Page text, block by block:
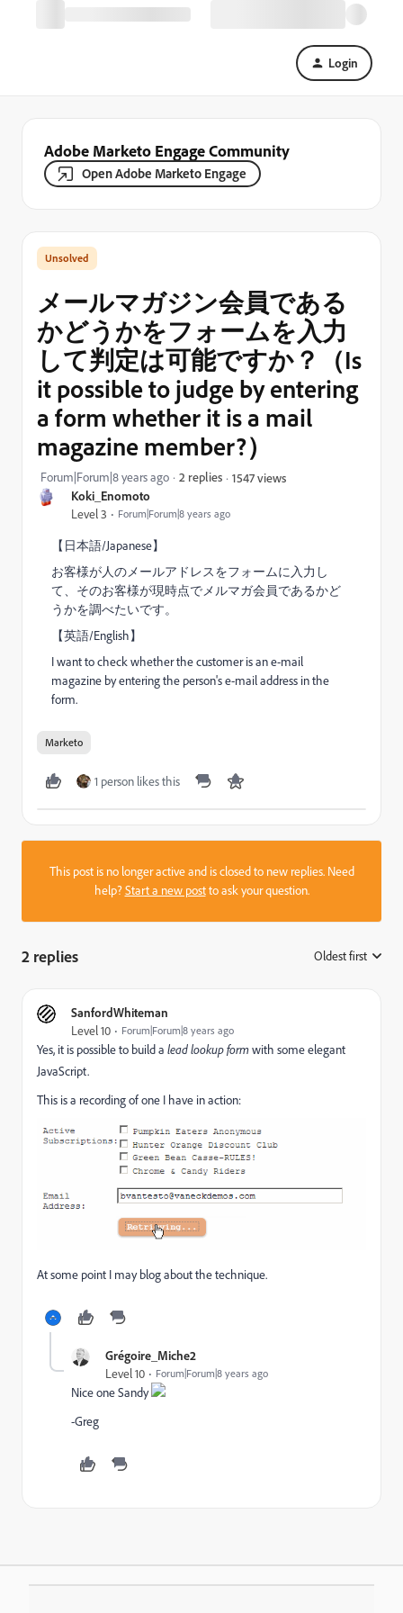
Login
Adobe Marketo Engage Community
Open Adobe Marketo Engage
Koki_Enomoto
Level 3 Forum|Forum|8 years ago
メールマガジン会員である
かどうかをフォームを入力
して判定は可能ですか？（Is
it possible to judge by entering
a form whether it is a mail
magazine member?）
Forum|Forum|8 years ago 2 replies 1547 views
【日本語/Japanese】
お客様が人のメールアドレスをフォームに入力し
て、そのお客様が現時点でメルマガ会員であるかど
うかを調べたいです。
【英語/English】
I want to check whether the customer is an e-mail
magazine by entering the person's e-mail address in the
form.
Marketo
1 person likes this
This post is no longer active and is closed to new replies. Need
help?Start a new postto ask your question.
2 replies Oldest first
SanfordWhiteman
Level 10 Forum|Forum|8 years ago
Yes, it is possible to build a lead lookup formwith some elegant
JavaScript.
This is a recording of one I have in action:
At some point I may blog about the technique.
Grégoire_Miche2
Level 10 Forum|Forum|8 years ago
Nice one Sandy
-Greg